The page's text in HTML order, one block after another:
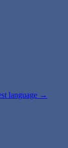
language →